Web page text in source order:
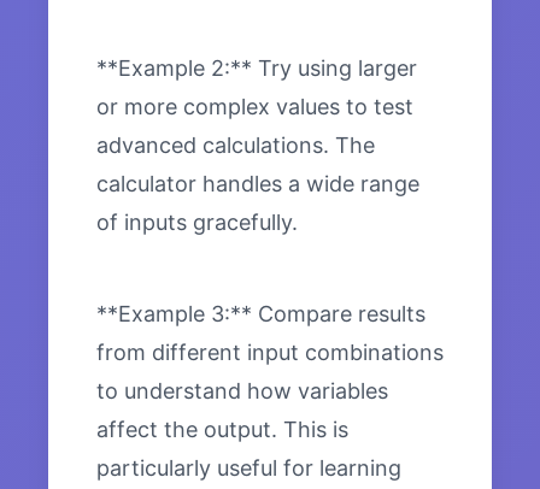
**Example 2:** Try using larger
or more complex values to test
advanced calculations. The
calculator handles a wide range
of inputs gracefully.
**Example 3:** Compare results
from different input combinations
to understand how variables
affect the output. This is
particularly useful for learning